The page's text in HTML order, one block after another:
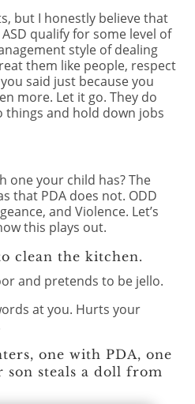
but I honestly believe that
qualify for some level of
style of dealing
them like people, respect
said just because you
more. Let it go. They do
things and hold down jobs
one your child has? The
that PDA does not. ODD
and Violence. Let’s
this plays out.
clean the kitchen.
and pretends to be jello.
at you. Hurts your
one with PDA, one
steals a doll from